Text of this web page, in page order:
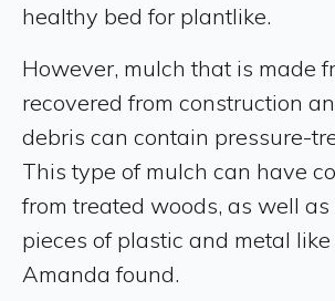
healthy bed for plantlike.
However, mulch that is made
recovered from construction
debris can contain pressure-
This type of mulch can have
from treated woods, as well
pieces of plastic and metal
Amanda found.